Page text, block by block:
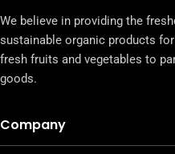
We believe in providing the
sustainable organic products
fresh fruits and vegetables to
goods.
Company